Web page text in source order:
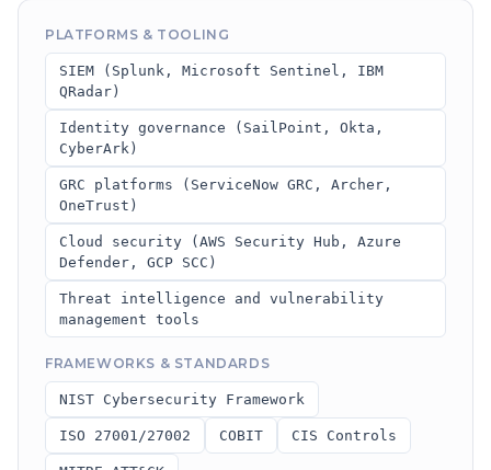
PLATFORMS & TOOLING
SIEM (Splunk, Microsoft Sentinel, IBM
QRadar)
Identity governance (SailPoint, Okta,
CyberArk)
GRC platforms (ServiceNow GRC, Archer,
OneTrust)
Cloud security (AWS Security Hub, Azure
Defender, GCP SCC)
Threat intelligence and vulnerability
management tools
FRAMEWORKS & STANDARDS
NIST Cybersecurity Framework
ISO 27001/27002 COBIT CIS Controls